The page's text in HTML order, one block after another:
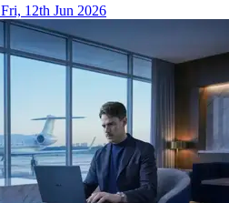
Fri, 12th Jun 2026